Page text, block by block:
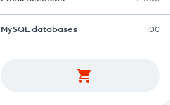
MySQL databases 100